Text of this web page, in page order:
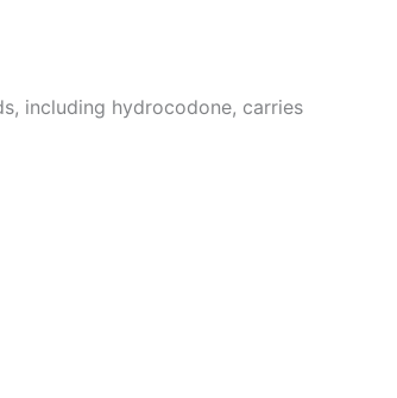
including hydrocodone, carries